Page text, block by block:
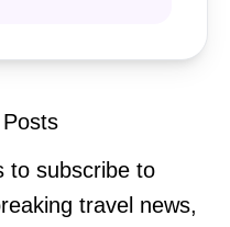
to subscribe to
travel news,